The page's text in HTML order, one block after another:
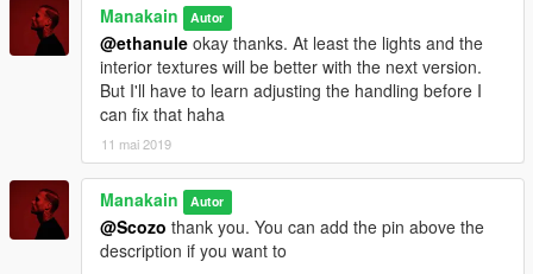
Manakain Autor
@ethanule okay thanks. At least the lights and the
interior textures will be better with the next version.
But I'll have to learn adjusting the handling before I
can fix that haha
11 mai 2019
Manakain Autor
@Scozo thank you. You can add the pin above the
description if you want to